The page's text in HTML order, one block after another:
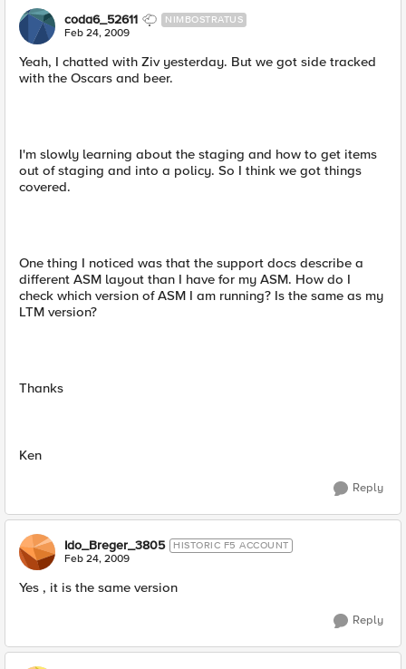
coda6_52611 NIMBOSTRATUS
Feb 24, 2009
Yeah, I chatted with Ziv yesterday. But we got side tracked
with the Oscars and beer.
I'm slowly learning about the staging and how to get items
out of staging and into a policy. So I think we got things
covered.
One thing I noticed was that the support docs describe a
different ASM layout than I have for my ASM. How do I
check which version of ASM I am running? Is the same as my
LTM version?
Thanks
Ken
Reply
Ido_Breger_3805 HISTORIC F5 ACCOUNT
Feb 24, 2009
Yes , it is the same version
Reply